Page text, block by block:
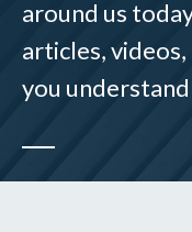
around us
articles,
you